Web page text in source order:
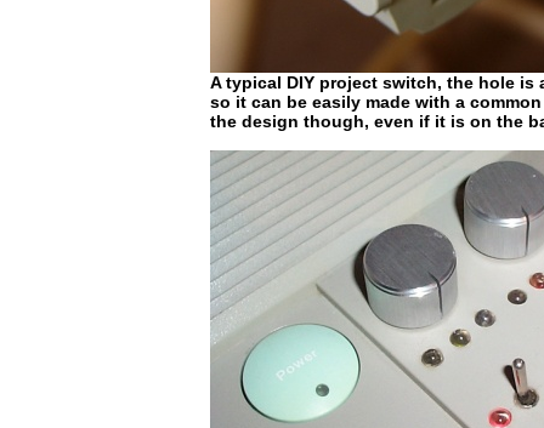
A typical DIY project switch, the hole is
so it can be easily made with a
the design though, even if it is on the